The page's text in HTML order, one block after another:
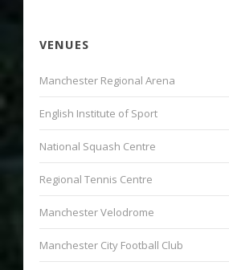
VENUES
Manchester Regional Arena
English Institute of Sport
National Squash Centre
Regional Tennis Centre
Manchester Velodrome
Manchester City Football Club